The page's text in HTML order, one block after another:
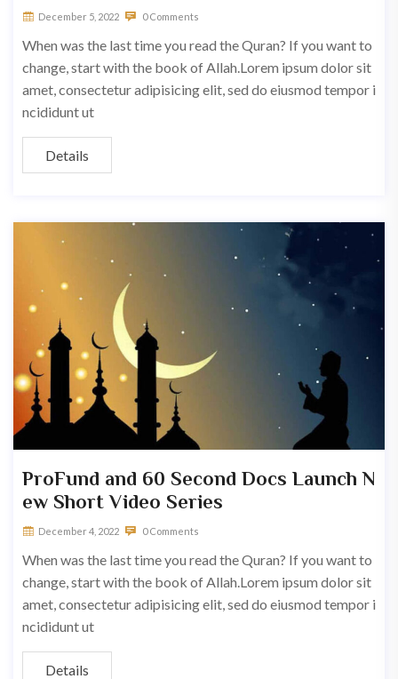
December 5, 2022 0 Comments
When was the last time you read the Quran? If you want to
change, start with the book of Allah.Lorem ipsum dolor sit
amet, consectetur adipisicing elit, sed do eiusmod tempor i
ncididunt ut
Details
ProFund and 60 Second Docs Launch N
ew Short Video Series
December 4, 2022 0 Comments
When was the last time you read the Quran? If you want to
change, start with the book of Allah.Lorem ipsum dolor sit
amet, consectetur adipisicing elit, sed do eiusmod tempor i
ncididunt ut
Details